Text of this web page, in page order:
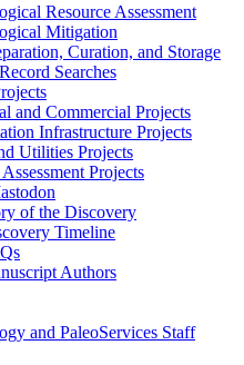
Resource Assessment
Mitigation
Curation, and Storage
Searches
and Commercial Projects
Infrastructure Projects
Utilities Projects
Projects
of the Discovery
Timeline
Authors
and PaleoServices Staff